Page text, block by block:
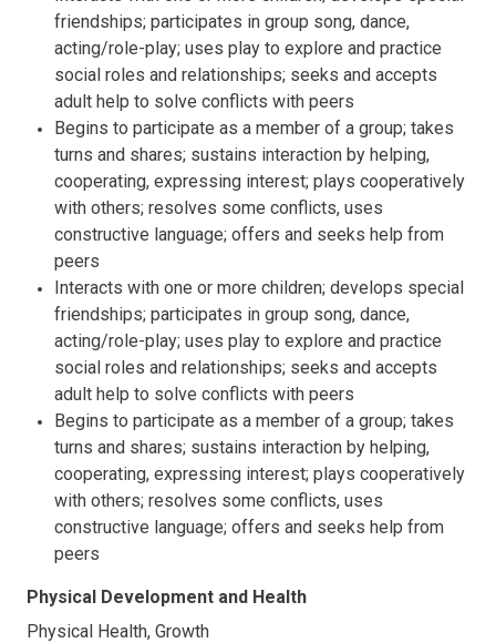
friendships; participates in group song, dance,
acting/role-play; uses play to explore and practice
social roles and relationships; seeks and accepts
adult help to solve conflicts with peers
Begins to participate as a member of a group; takes
turns and shares; sustains interaction by helping,
cooperating, expressing interest; plays cooperatively
with others; resolves some conflicts, uses
constructive language; offers and seeks help from
peers
Interacts with one or more children; develops special
friendships; participates in group song, dance,
acting/role-play; uses play to explore and practice
social roles and relationships; seeks and accepts
adult help to solve conflicts with peers
Begins to participate as a member of a group; takes
turns and shares; sustains interaction by helping,
cooperating, expressing interest; plays cooperatively
with others; resolves some conflicts, uses
constructive language; offers and seeks help from
peers
Physical Development and Health
Physical Health, Growth